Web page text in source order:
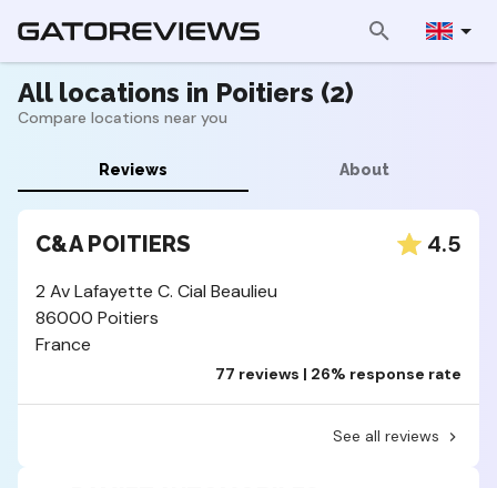
All locations in Poitiers (2)
Compare locations near you
Reviews About
C&A POITIERS 4.5
2 Av Lafayette C. Cial Beaulieu
86000 Poitiers
France
77 reviews | 26% response rate
See all reviews